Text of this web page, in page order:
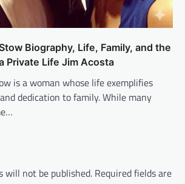
Biography, Life, Family, and the
Private Life Jim Acosta
is a woman whose life exemplifies
dedication to family. While many
will not be published. Required fields are